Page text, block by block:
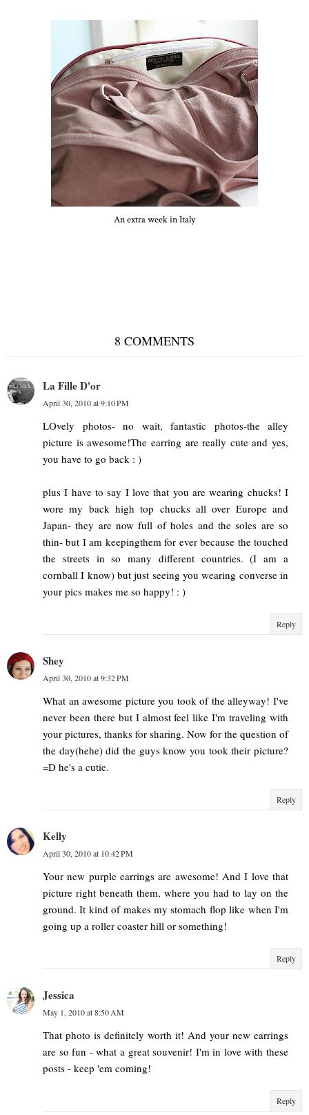
An extra week in Italy
8 COMMENTS
La Fille D'or
April 30, 2010 at 9:10 PM
LOvely photos- no wait, fantastic photos-the alley
picture is awesome!The earring are really cute and yes,
you have to go back : )
plus I have to say I love that you are wearing chucks! I
wore my back high top chucks all over Europe and
Japan- they are now full of holes and the soles are so
thin- but I am keepingthem for ever because the touched
the streets in so many different countries. (I am a
cornball I know) but just seeing you wearing converse in
your pics makes me so happy! : )
Reply
Shey
April 30, 2010 at 9:32 PM
What an awesome picture you took of the alleyway! I've
never been there but I almost feel like I'm traveling with
your pictures, thanks for sharing. Now for the question of
the day(hehe) did the guys know you took their picture?
=D he's a cutie.
Reply
Kelly
April 30, 2010 at 10:42 PM
Your new purple earrings are awesome! And I love that
picture right beneath them, where you had to lay on the
ground. It kind of makes my stomach flop like when I'm
going up a roller coaster hill or something!
Reply
Jessica
May 1, 2010 at 8:50 AM
That photo is definitely worth it! And your new earrings
are so fun - what a great souvenir! I'm in love with these
posts - keep 'em coming!
Reply